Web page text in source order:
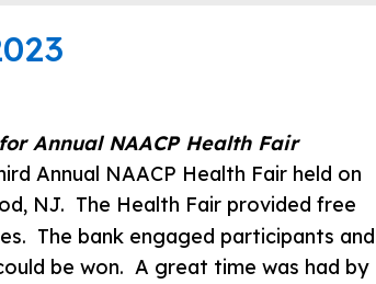
Annual NAACP Health Fair
Annual NAACP Health Fair held on
NJ. The Health Fair provided free
The bank engaged participants and
be won. A great time was had by